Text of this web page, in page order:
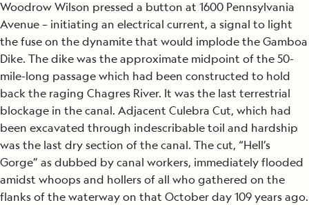
Woodrow Wilson pressed a button at 1600 Pennsylvania
Avenue – initiating an electrical current, a signal to light
the fuse on the dynamite that would implode the Gamboa
Dike. The dike was the approximate midpoint of the 50-
mile-long passage which had been constructed to hold
back the raging Chagres River. It was the last terrestrial
blockage in the canal. Adjacent Culebra Cut, which had
been excavated through indescribable toil and hardship
was the last dry section of the canal. The cut, “Hell’s
Gorge” as dubbed by canal workers, immediately flooded
amidst whoops and hollers of all who gathered on the
flanks of the waterway on that October day 109 years ago.